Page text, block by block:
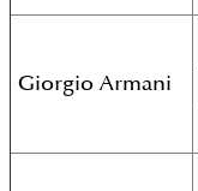
Giorgio Armani